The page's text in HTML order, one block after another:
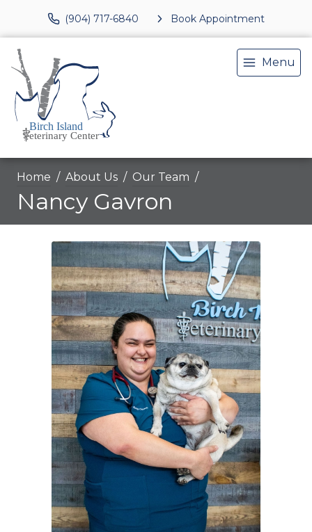
(904) 717-6840 Book Appointment
Menu
Home About Us Our Team
Nancy Gavron